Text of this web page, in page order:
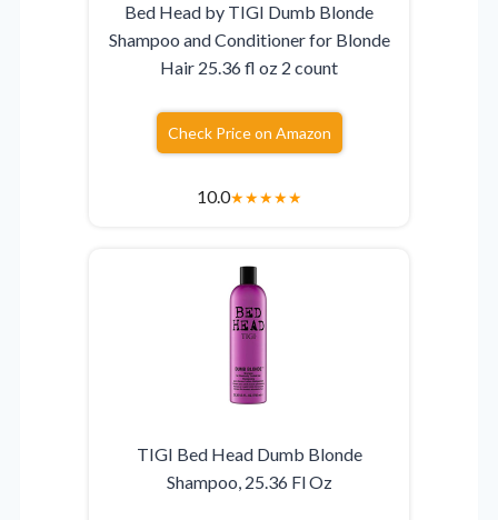
Bed Head by TIGI Dumb Blonde
Shampoo and Conditioner for Blonde
Hair 25.36 fl oz 2 count
Check Price on Amazon
10.0★★★★★
TIGI Bed Head Dumb Blonde
Shampoo, 25.36 Fl Oz